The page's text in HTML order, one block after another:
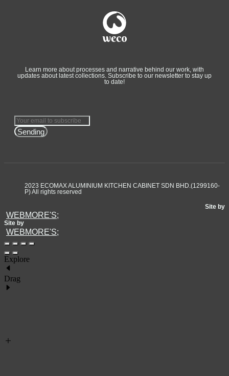
Learn more about processes and narrative behind our work, with
updates about latest collections. Subscribe to our newsletter to stay up
to date!
Sending
2023 ECOMAX ALUMINIUM KITCHEN CABINET SDN BHD.(1299160-
P) All rights reserved
Site by
WEBMORE'S;
Site by
WEBMORE'S;
Explore
Drag